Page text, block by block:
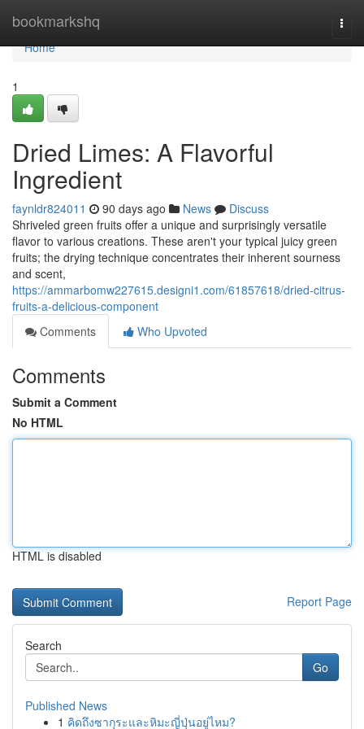
bookmarkshq
Home
Home
1
Dried Limes: A Flavorful
Ingredient
faynldr824011 90 days ago News
Discuss
Shriveled green fruits offer a unique and surprisingly versatile
flavor to various creations. These aren't your typical juicy green
fruits; the drying technique concentrates their inherent sourness
and scent,
https://ammarbomw227615.designi1.com/61857618/dried-citrus-
fruits-a-delicious-component
Comments
Who Upvoted
Comments
Submit a Comment
No HTML
HTML is disabled
Report Page
Search
Go
Published News
1 คิดถึงซากุระและหิมะญี่ปุ่นอยู่ไหม?